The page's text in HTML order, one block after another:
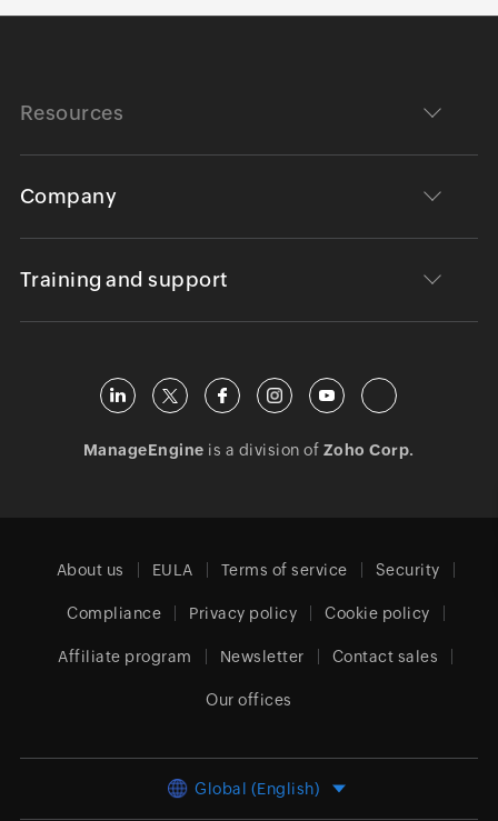
Resources
Company
Training and support
ManageEngine is a division of Zoho Corp.
About us EULA Terms of service Security
Compliance Privacy policy Cookie policy
Affiliate program Newsletter Contact sales
Our offices
Global (English)